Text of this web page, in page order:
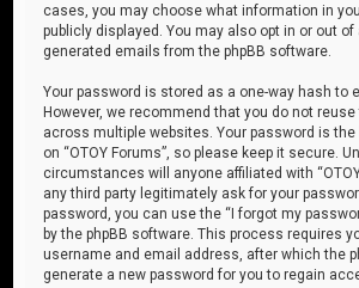
cases, you may choose what information in
publicly displayed. You may also opt in or out
generated emails from the phpBB software.
Your password is stored as a one-way hash to
However, we recommend that you do not
across multiple websites. Your password is
on “OTOY Forums”, so please keep it secure.
circumstances will anyone affiliated with
any third party legitimately ask for your
password, you can use the “I forgot my
by the phpBB software. This process requires
username and email address, after which the
generate a new password for you to regain